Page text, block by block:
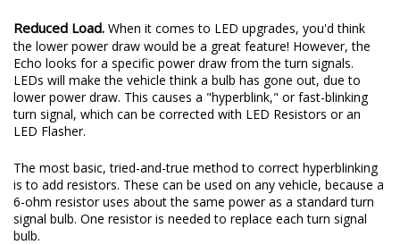
Reduced Load. When it comes to LED upgrades, you'd think
the lower power draw would be a great feature! However, the
Echo looks for a specific power draw from the turn signals.
LEDs will make the vehicle think a bulb has gone out, due to
lower power draw. This causes a "hyperblink," or fast-blinking
turn signal, which can be corrected with LED Resistors or an
LED Flasher.
The most basic, tried-and-true method to correct hyperblinking
is to add resistors. These can be used on any vehicle, because a
6-ohm resistor uses about the same power as a standard turn
signal bulb. One resistor is needed to replace each turn signal
bulb.